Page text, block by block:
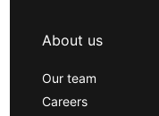
About us
Our team
Careers